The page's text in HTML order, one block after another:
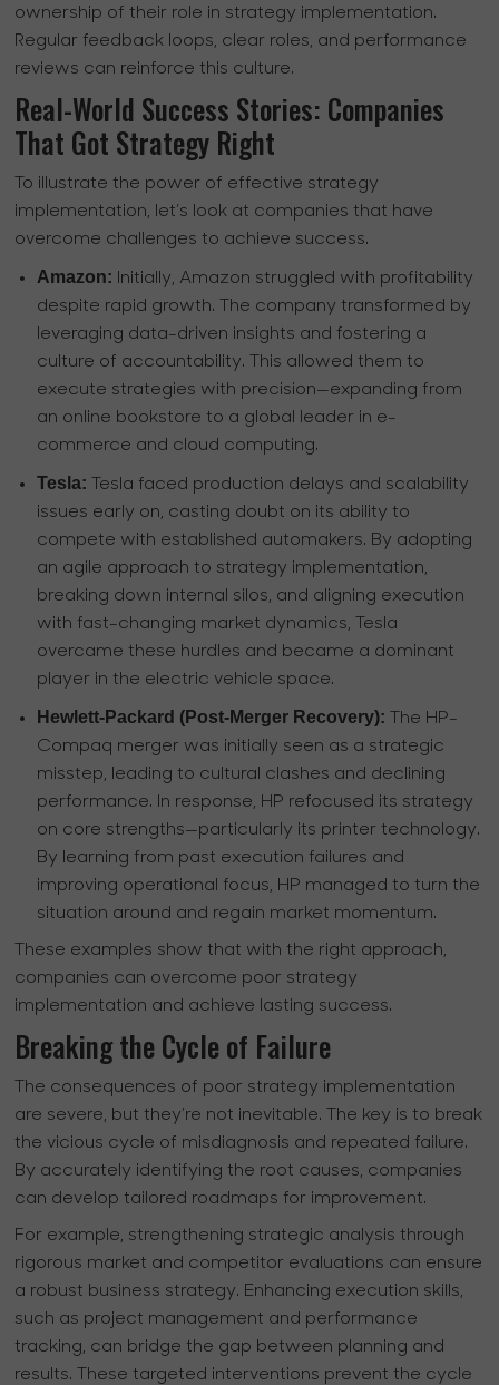
ownership of their role in strategy implementation.
Regular feedback loops, clear roles, and performance
reviews can reinforce this culture.
Real-World Success Stories: Companies
That Got Strategy Right
To illustrate the power of effective strategy
implementation, let’s look at companies that have
overcome challenges to achieve success.
Amazon: Initially, Amazon struggled with profitability
despite rapid growth. The company transformed by
leveraging data-driven insights and fostering a
culture of accountability. This allowed them to
execute strategies with precision—expanding from
an online bookstore to a global leader in e-
commerce and cloud computing.
Tesla: Tesla faced production delays and scalability
issues early on, casting doubt on its ability to
compete with established automakers. By adopting
an agile approach to strategy implementation,
breaking down internal silos, and aligning execution
with fast-changing market dynamics, Tesla
overcame these hurdles and became a dominant
player in the electric vehicle space.
Hewlett-Packard (Post-Merger Recovery): The HP-
Compaq merger was initially seen as a strategic
misstep, leading to cultural clashes and declining
performance. In response, HP refocused its strategy
on core strengths—particularly its printer technology.
By learning from past execution failures and
improving operational focus, HP managed to turn the
situation around and regain market momentum.
These examples show that with the right approach,
companies can overcome poor strategy
implementation and achieve lasting success.
Breaking the Cycle of Failure
The consequences of poor strategy implementation
are severe, but they’re not inevitable. The key is to break
the vicious cycle of misdiagnosis and repeated failure.
By accurately identifying the root causes, companies
can develop tailored roadmaps for improvement.
For example, strengthening strategic analysis through
rigorous market and competitor evaluations can ensure
a robust business strategy. Enhancing execution skills,
such as project management and performance
tracking, can bridge the gap between planning and
results. These targeted interventions prevent the cycle